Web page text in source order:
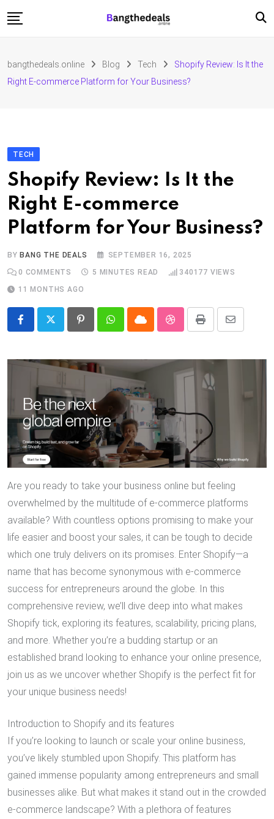
to
Travel
bangthedeals.online Blog Tech
Shopify Review: Is It the
Right E-commerce Platform for Your Business?
TECH
Shopify Review: Is It the
Right E-commerce
Platform for Your Business?
BYBANG THE DEALS
SEPTEMBER 16, 2025
0 COMMENTS 5 MINUTES READ 340177 VIEWS
11 MONTHS AGO
PinterestWhatsappCloud StumbleUpon
Print
Share
Email
Are you ready to take your business online but feeling
overwhelmed by the multitude of e-commerce platforms
available? With countless options promising to make your
life easier and boost your sales, it can be tough to decide
which one truly delivers on its promises. Enter Shopify—a
name that has become synonymous with e-commerce
success for entrepreneurs around the globe. In this
comprehensive review, we’ll dive deep into what makes
Shopify tick, exploring its features, scalability, pricing plans,
and more. Whether you’re a budding startup or an
established brand looking to enhance your online presence,
join us as we uncover whether Shopify is the perfect fit for
your unique business needs!
Introduction to Shopify and its features
If you’re looking to launch or scale your online business,
you’ve likely stumbled upon Shopify. This platform has
gained immense popularity among entrepreneurs and small
businesses alike. But what makes it stand out in the crowded
e-commerce landscape? With a plethora of features